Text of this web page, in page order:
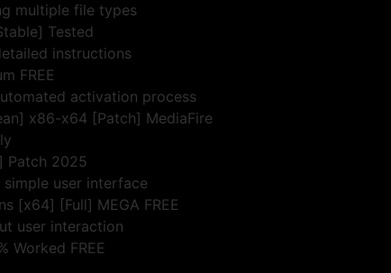
multiple file types
Tested
instructions
FREE
activation process
x86-x64 [Patch] MediaFire
Patch 2025
user interface
[x64] [Full] MEGA FREE
user interaction
Worked FREE